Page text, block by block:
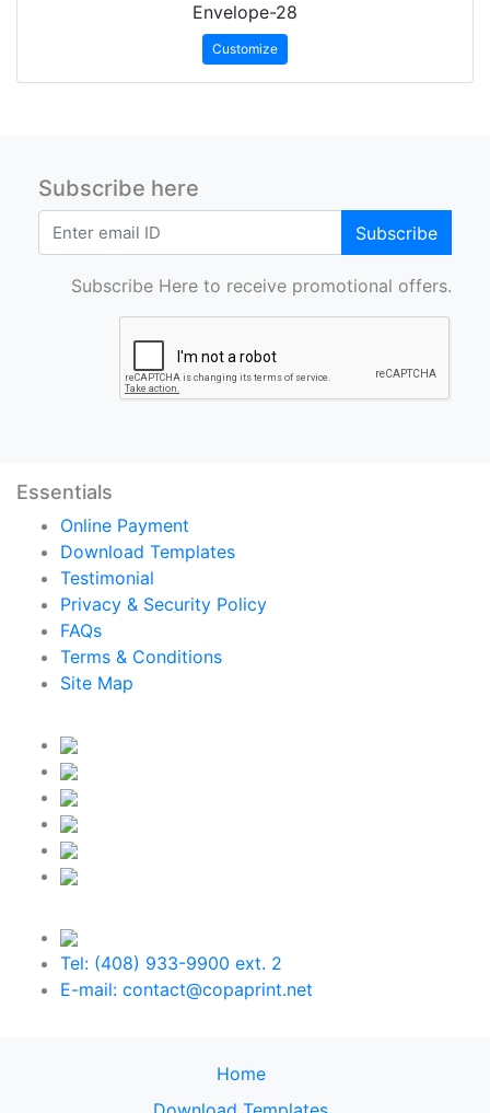
Envelope-28
Customize
Subscribe here
Subscribe
Subscribe Here to receive promotional offers.
Essentials
Online Payment
Download Templates
Testimonial
Privacy & Security Policy
FAQs
Terms & Conditions
Site Map
Tel: (408) 933-9900 ext. 2
E-mail: contact@copaprint.net
Home